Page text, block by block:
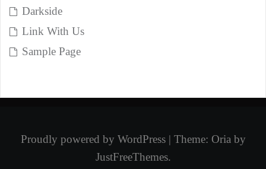
Darkside
Link With Us
Sample Page
Proudly powered by WordPress| Theme: Oria by
JustFreeThemes.